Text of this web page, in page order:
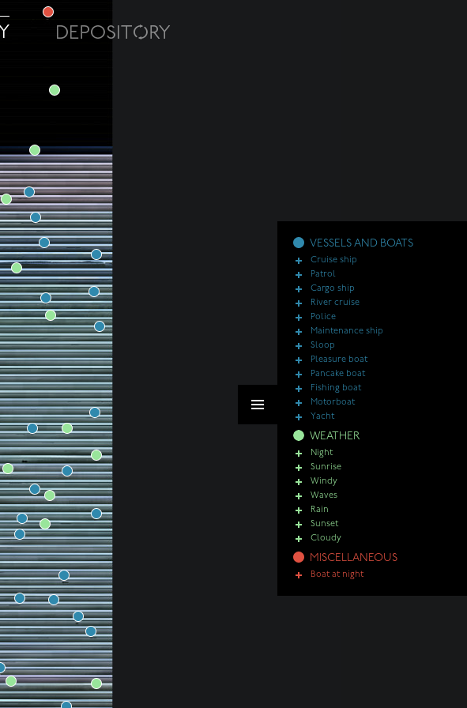
VESSELS AND BOATS
Cruise ship
Patrol
Cargo ship
River cruise
Police
Maintenance ship
Sloop
Pleasure boat
Pancake boat
Fishing boat
Motorboat
Yacht
WEATHER
Night
Sunrise
Windy
Waves
Rain
Sunset
Cloudy
MISCELLANEOUS
Boat at night